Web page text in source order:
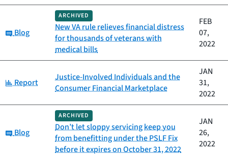
Category:
Blog
ARCHIVED
New VA rule relieves financial distress
for thousands of veterans with
medical bills
FEB
07,
2022
Category:
Report
Justice-Involved Individuals and the
Consumer Financial Marketplace
JAN
31,
2022
Category:
Blog
ARCHIVED
Don’t let sloppy servicing keep you
from benefitting under the PSLF Fix
before it expires on October 31, 2022
JAN
26,
2022